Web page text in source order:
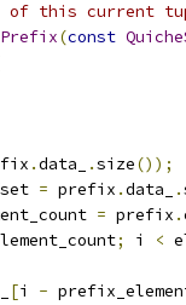
this current
(const
.data_ .size());
= prefix .data_ .
= prefix .
; i <
[i -